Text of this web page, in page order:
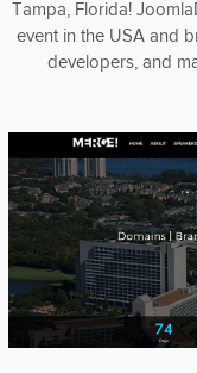
Tampa, Florida!
event in the USA and
developers, and